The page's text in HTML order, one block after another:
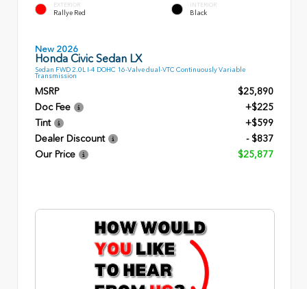
EXTERIOR
Rallye Red
INTERIOR
Black
New 2026
Honda Civic Sedan LX
Sedan FWD 2.0L I-4 DOHC 16-Valve dual-VTC Continuously Variable
Transmission
MSRP
$25,890
Doc Fee
+$225
Tint
+$599
Dealer Discount
- $837
Our Price
$25,877